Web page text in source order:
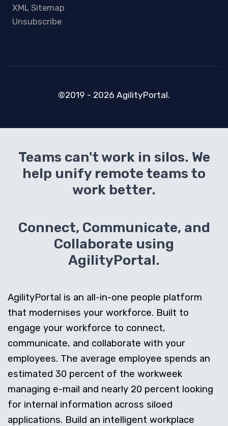
XML Sitemap
Unsubscribe
©2019 - 2026 AgilityPortal.
Teams can't work in silos. We
help unify remote teams to
work better.
Connect, Communicate, and
Collaborate using
AgilityPortal.
AgilityPortal is an all-in-one people platform
that modernises your workforce. Built to
engage your workforce to connect,
communicate, and collaborate with your
employees. The average employee spends an
estimated 30 percent of the workweek
managing e-mail and nearly 20 percent looking
for internal information across siloed
applications. Build an intelligent workplace